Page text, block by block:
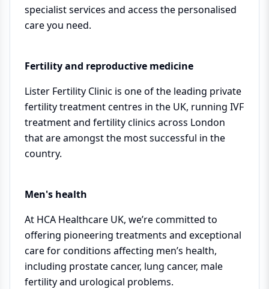
specialist services and access the personalised
care you need.
Fertility and reproductive medicine
Lister Fertility Clinic is one of the leading private
fertility treatment centres in the UK, running IVF
treatment and fertility clinics across London
that are amongst the most successful in the
country.
Men's health
At HCA Healthcare UK, we’re committed to
offering pioneering treatments and exceptional
care for conditions affecting men’s health,
including prostate cancer, lung cancer, male
fertility and urological problems.